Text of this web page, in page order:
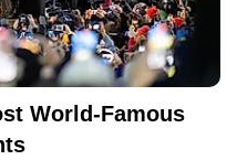
World-Famous